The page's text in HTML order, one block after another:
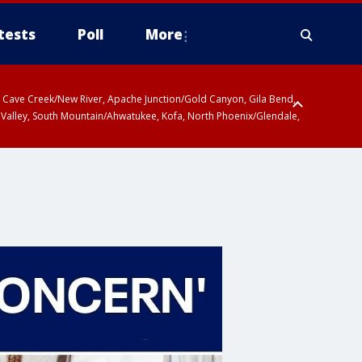
Poll More
Creek/New River, Apache Junction/Gold Canyon, Gila Bend,
South Mountain/Ahwatukee, Kofa, North Phoenix/Glendale,